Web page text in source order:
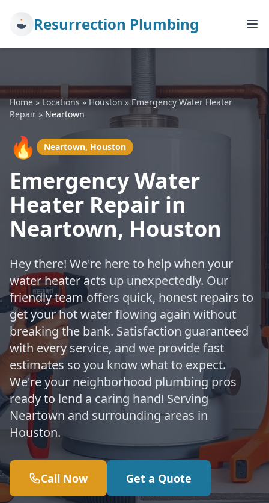
Resurrection Plumbing
Home»Locations»Houston»Emergency Water Heater
Repair » Neartown
🔥 Neartown, Houston
Emergency Water
Heater Repair in
Neartown, Houston
Hey there! We're here to help when your
water heater acts up unexpectedly. Our
friendly team offers quick, honest repairs to
get your hot water flowing again without
breaking the bank. Satisfaction guaranteed
with every service, and we provide fast
estimates so you know what to expect.
We're your neighborhood plumbing pros
ready to lend a caring hand! Serving
Neartown and surrounding areas in
Houston.
Call Now Get a Quote